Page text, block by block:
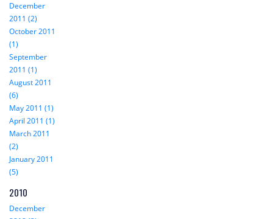
December
2011 (2)
October 2011
(1)
September
2011 (1)
August 2011
(6)
May 2011 (1)
April 2011 (1)
March 2011
(2)
January 2011
(5)
2010
December